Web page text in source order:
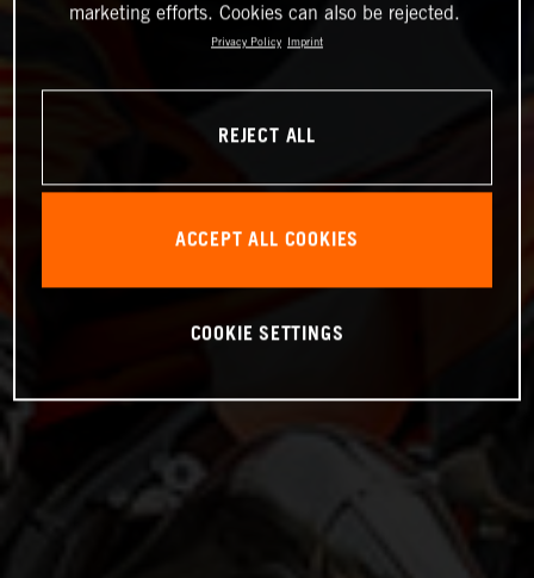
marketing efforts. Cookies can also be rejected.
Privacy Policy Imprint
REJECT ALL
ACCEPT ALL COOKIES
COOKIE SETTINGS